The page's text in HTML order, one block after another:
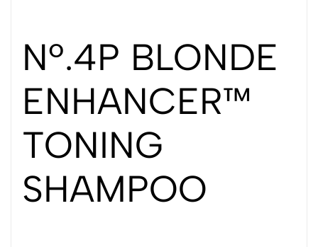
Nº.4P BLONDE
ENHANCER™
TONING
SHAMPOO